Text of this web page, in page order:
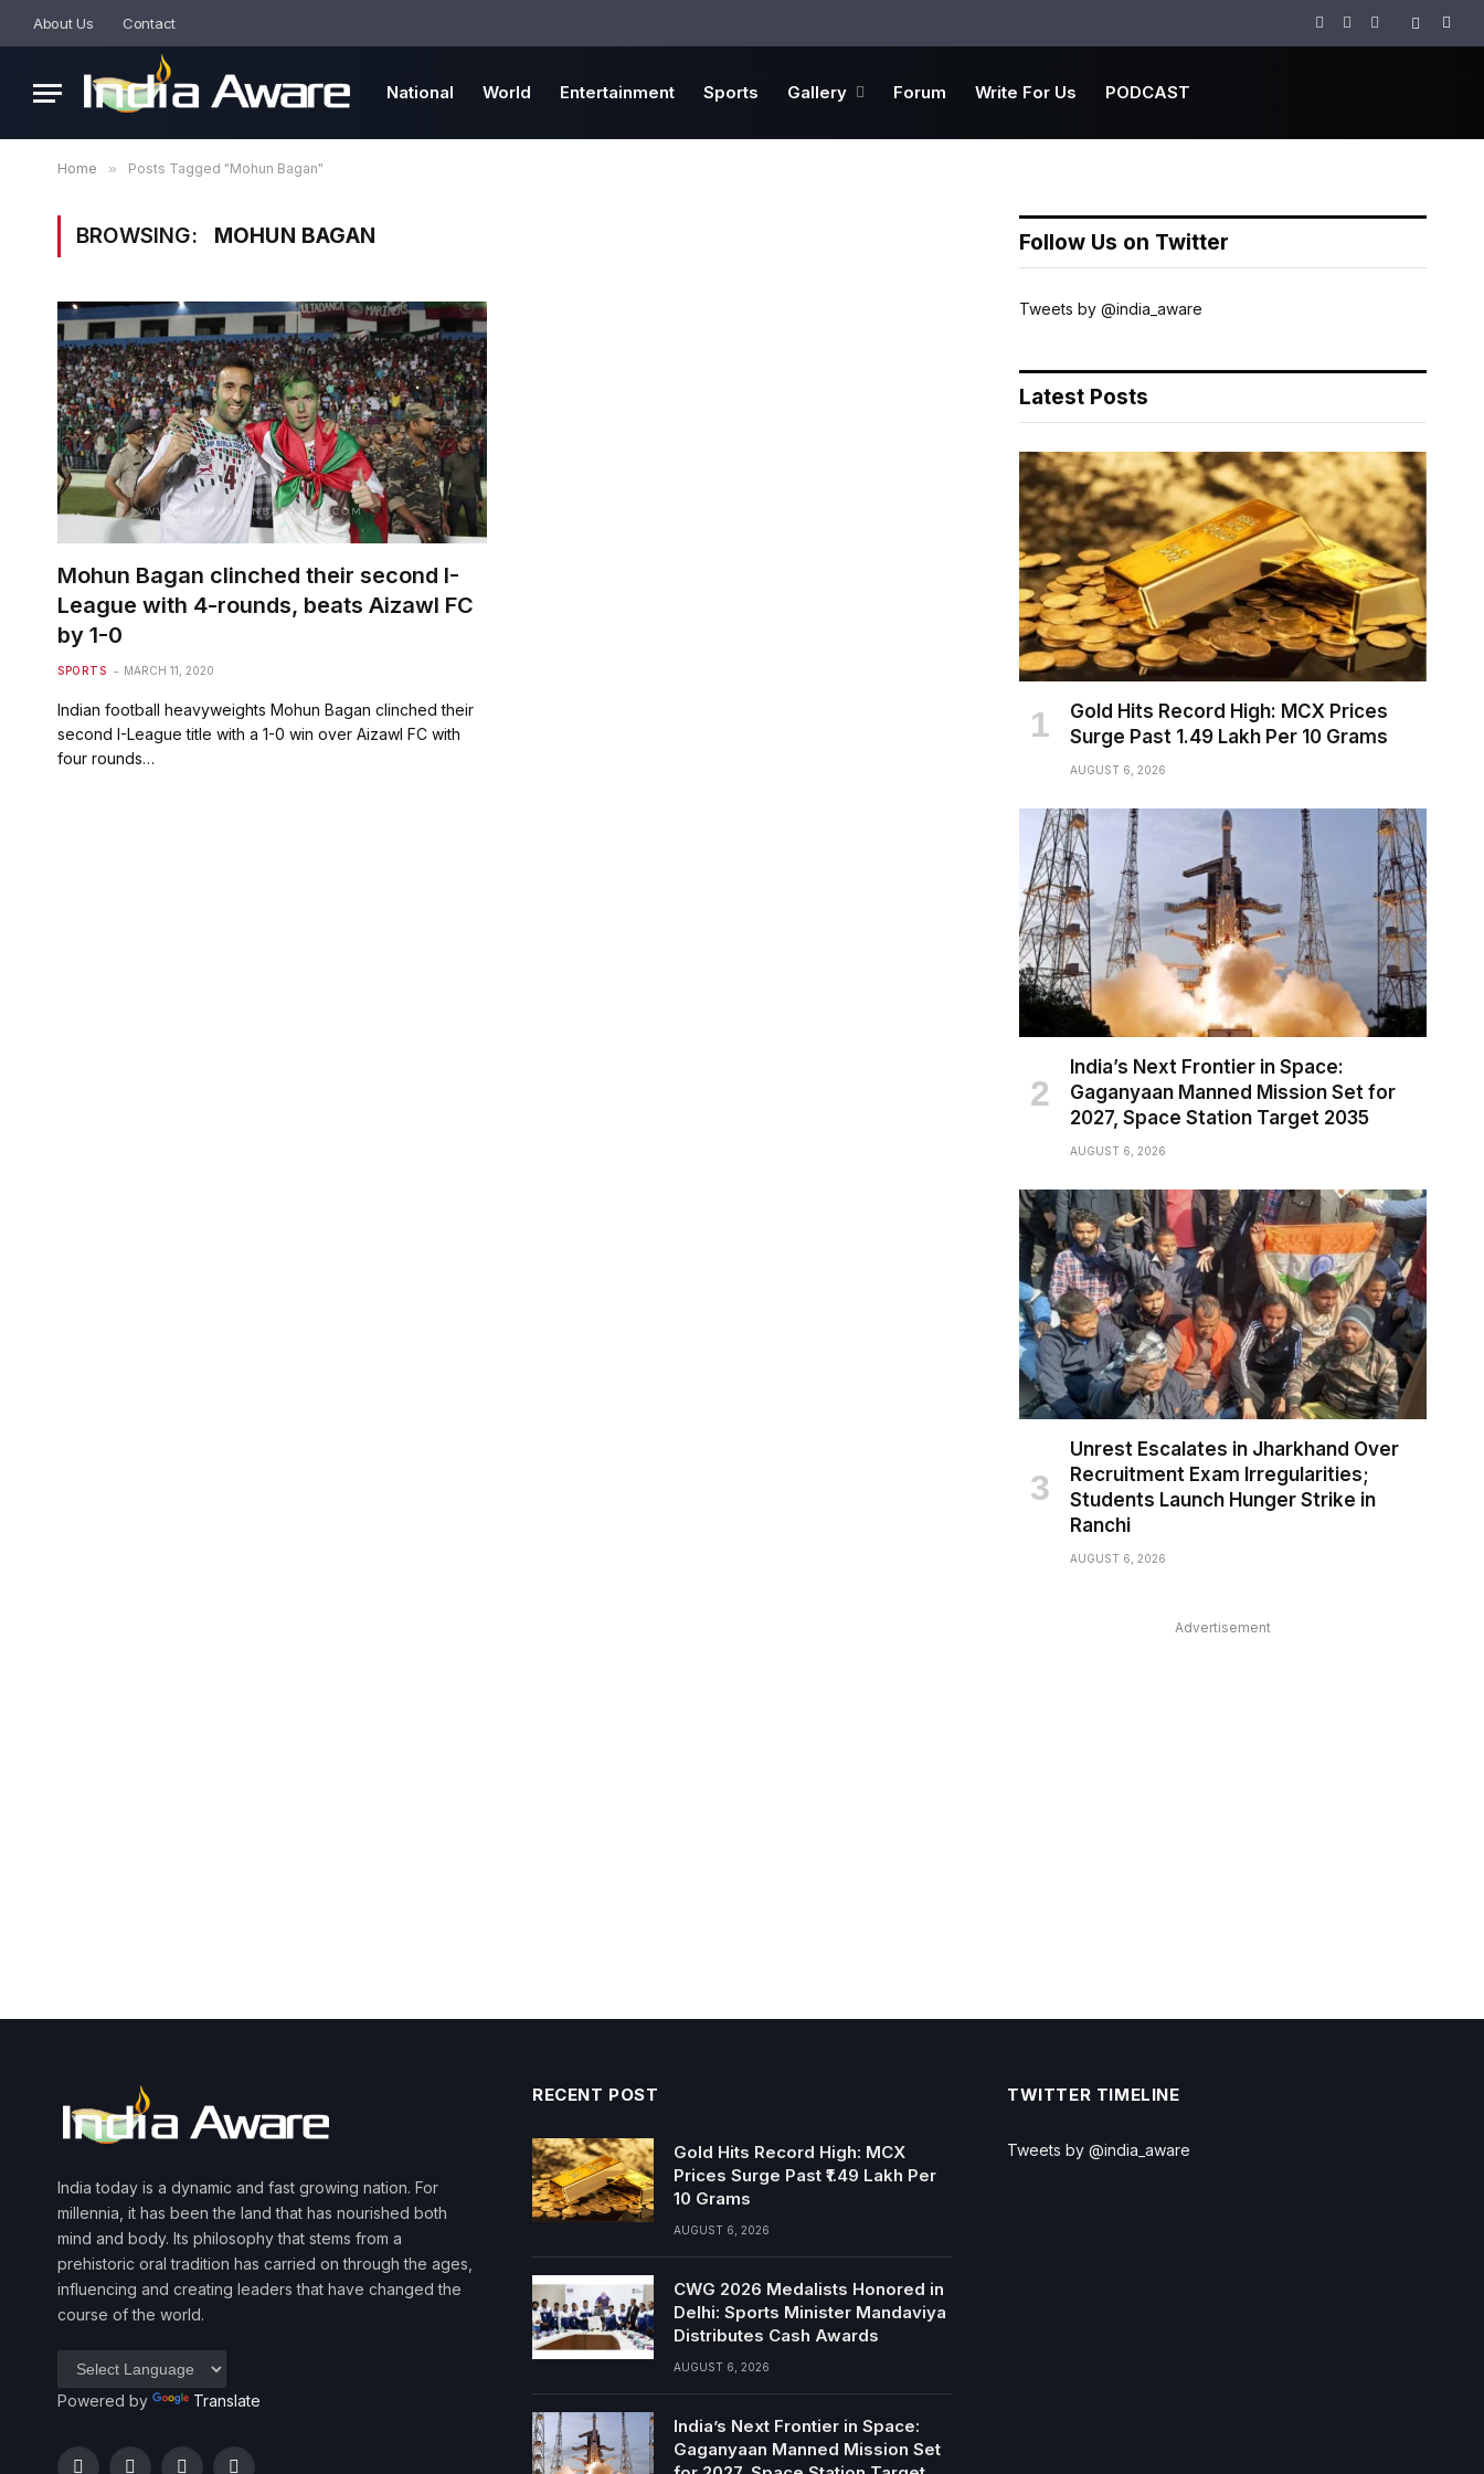
About Us Contact
Facebook
TwitterInstagram
National World Entertainment Sports Gallery Forum Write For Us PODCAST
Home » Posts Tagged "Mohun Bagan"
BROWSING: MOHUN BAGAN
Mohun Bagan clinched their second I-
League with 4-rounds, beats Aizawl FC
by 1-0
SPORTS MARCH 11, 2020
Indian football heavyweights Mohun Bagan clinched their
second I-League title with a 1-0 win over Aizawl FC with
four rounds…
Follow Us on Twitter
Tweets by @india_aware
Latest Posts
Gold Hits Record High: MCX Prices
Surge Past ₹1.49 Lakh Per 10 Grams
AUGUST 6, 2026
India’s Next Frontier in Space:
Gaganyaan Manned Mission Set for
2027, Space Station Target 2035
AUGUST 6, 2026
Unrest Escalates in Jharkhand Over
Recruitment Exam Irregularities;
Students Launch Hunger Strike in
Ranchi
AUGUST 6, 2026
Advertisement
India today is a dynamic and fast growing nation. For
millennia, it has been the land that has nourished both
mind and body. Its philosophy that stems from a
prehistoric oral tradition has carried on through the ages,
influencing and creating leaders that have changed the
course of the world.
Powered by Translate
RECENT POST
Gold Hits Record High: MCX
Prices Surge Past ₹1.49 Lakh Per
10 Grams
AUGUST 6, 2026
CWG 2026 Medalists Honored in
Delhi: Sports Minister Mandaviya
Distributes Cash Awards
AUGUST 6, 2026
India’s Next Frontier in Space:
Gaganyaan Manned Mission Set
TWITTER TIMELINE
Tweets by @india_aware